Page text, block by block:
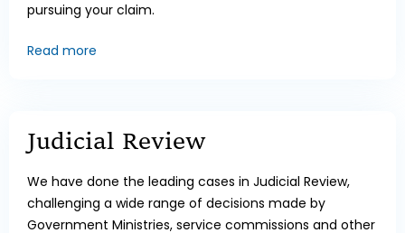
pursuing your claim.
Read more
Judicial Review
We have done the leading cases in Judicial Review,
challenging a wide range of decisions made by
Government Ministries, service commissions and other